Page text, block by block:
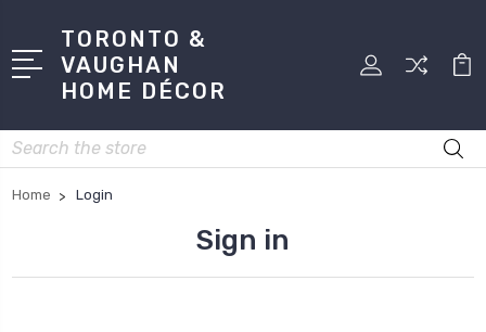
TORONTO &
VAUGHAN
HOME DÉCOR
Search
Home Login
Sign in